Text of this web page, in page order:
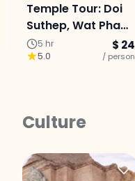
Temple Tour: Doi
Suthep, Wat Pha
Lat & Hmong
Village - Half Day
5 hr
5.0
$ 24
/ person
Culture